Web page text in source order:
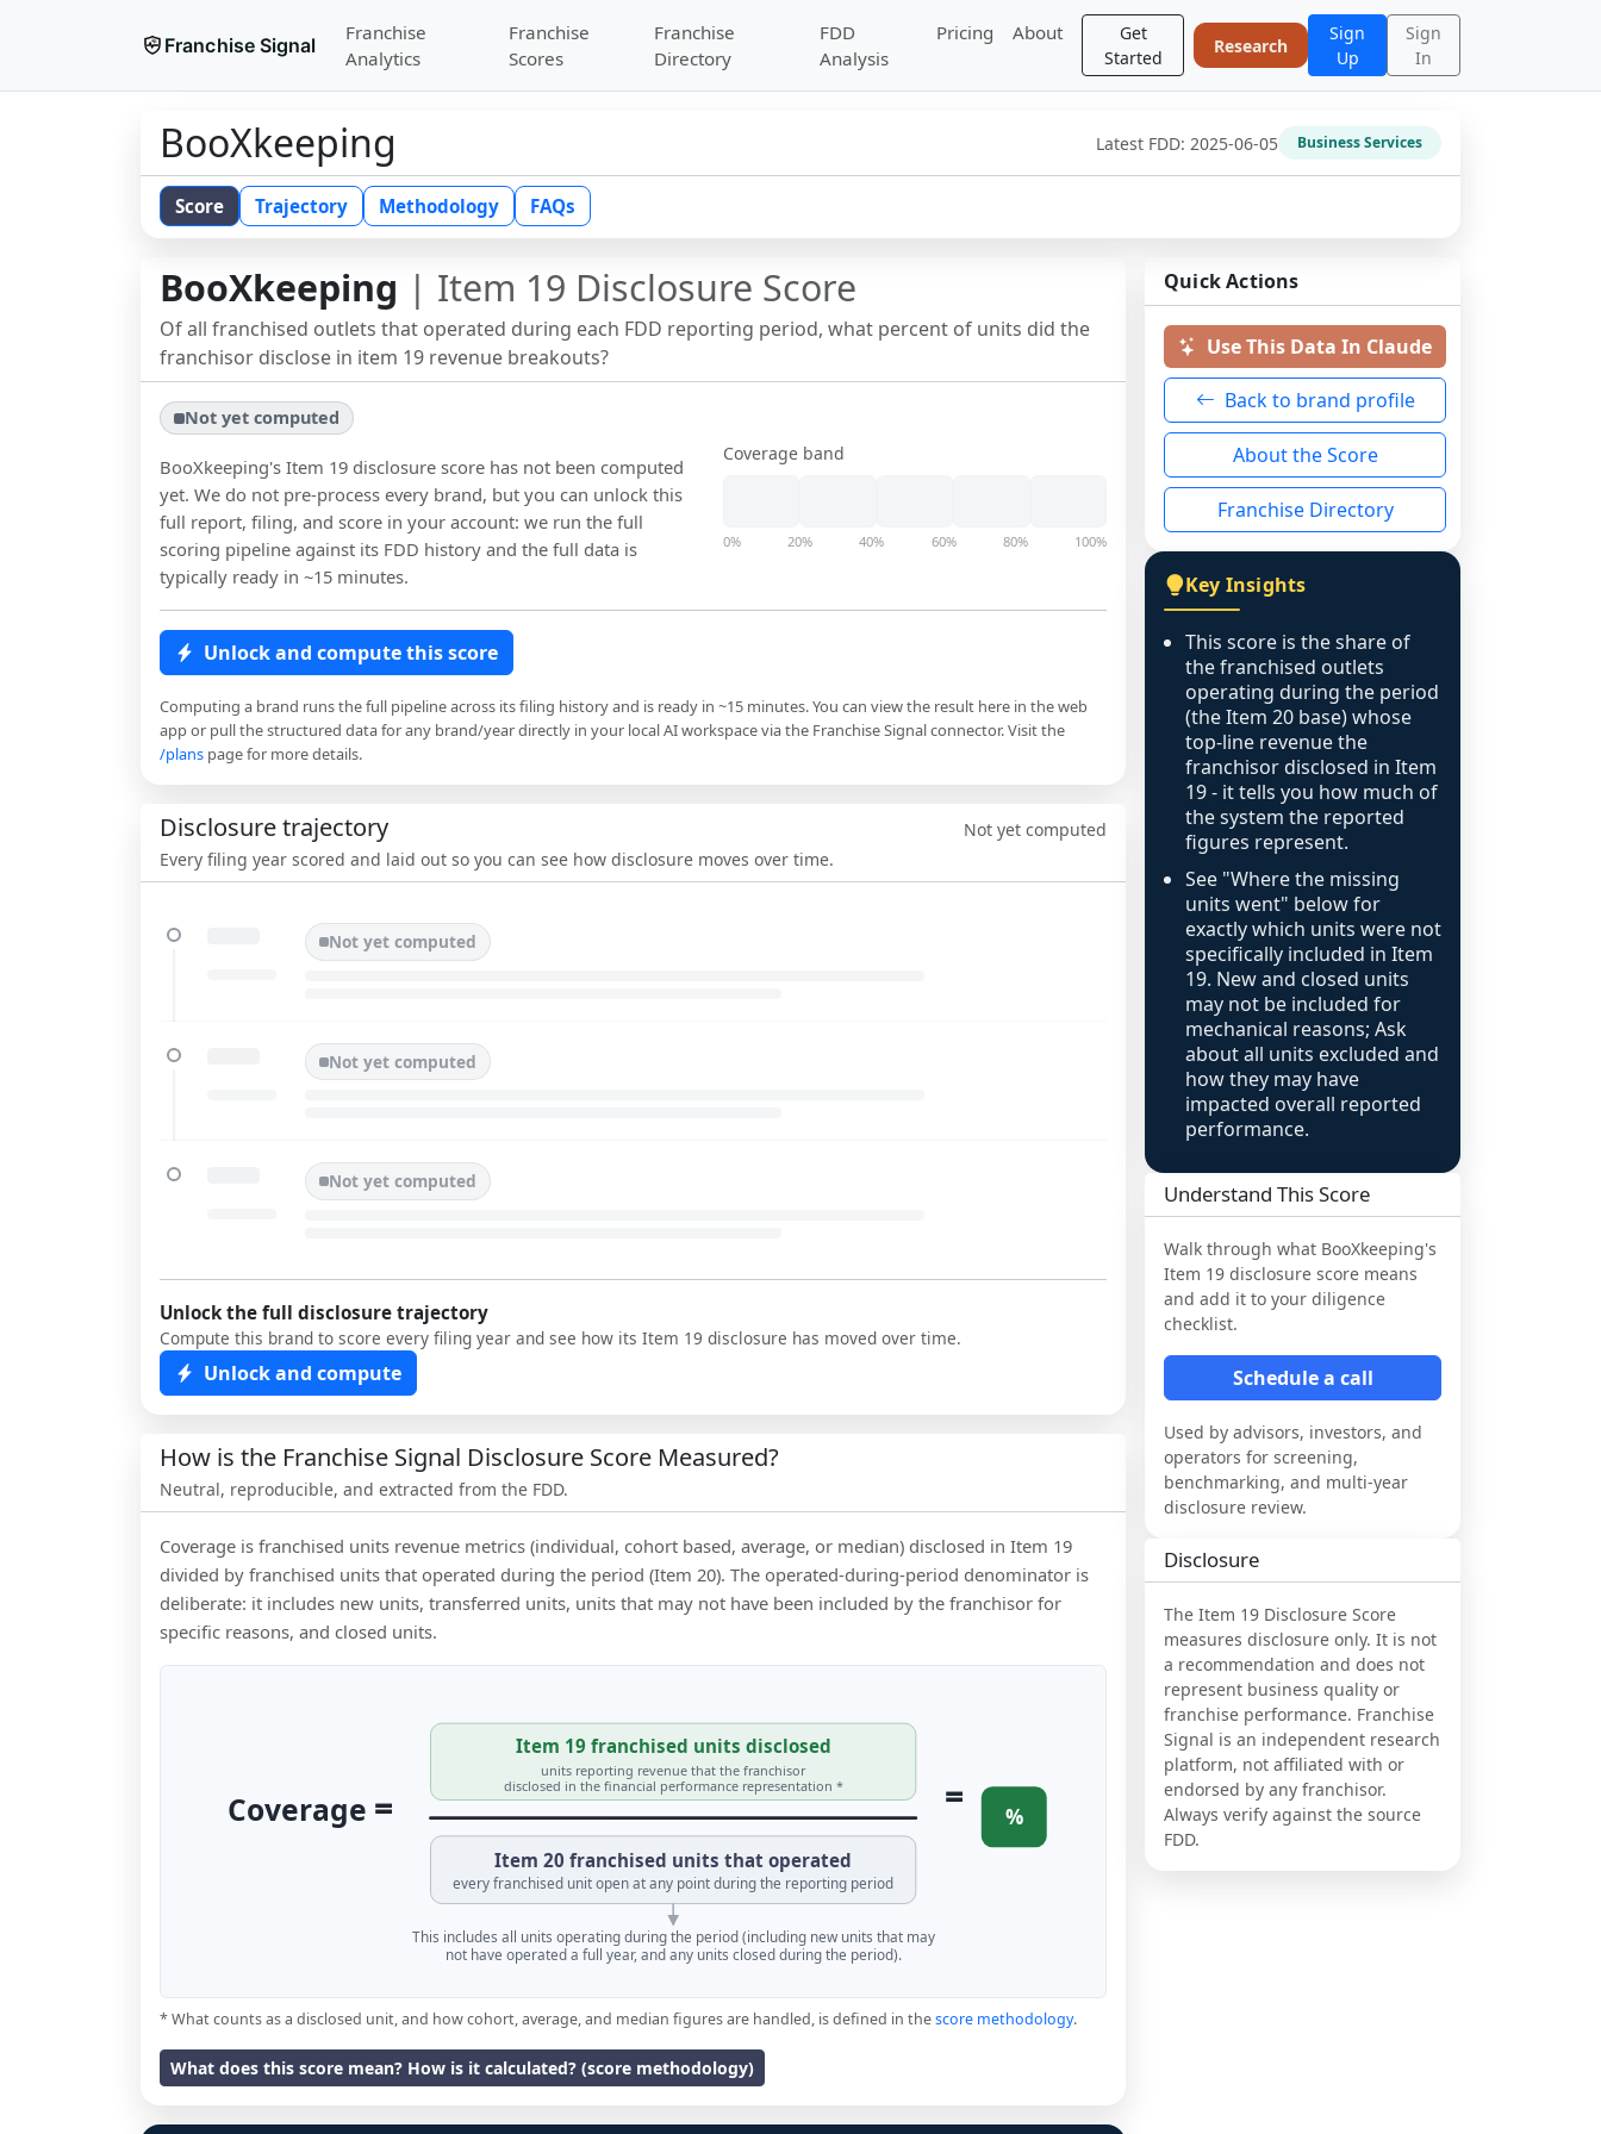
Franchise Signal
Franchise
Analytics
Franchise
Scores
Franchise
Directory
FDD
Analysis
Pricing About
Get
Started
Research
Sign
Up
Sign
In
BooXkeeping Latest FDD: 2025-06-05 Business Services
Score Trajectory Methodology FAQs
BooXkeeping | Item 19 Disclosure Score
Of all franchised outlets that operated during each FDD reporting period, what percent of units did the
franchisor disclose in item 19 revenue breakouts?
Not yet computed
BooXkeeping's Item 19 disclosure score has not been computed
yet. We do not pre-process every brand, but you can unlock this
full report, filing, and score in your account: we run the full
scoring pipeline against its FDD history and the full data is
typically ready in ~15 minutes.
Coverage band
0% 20% 40% 60% 80% 100%
Unlock and compute this score
Computing a brand runs the full pipeline across its filing history and is ready in ~15 minutes. You can view the result here in the web
app or pull the structured data for any brand/year directly in your local AI workspace via the Franchise Signal connector. Visit the
/plans page for more details.
Disclosure trajectory
Every filing year scored and laid out so you can see how disclosure moves over time.
Not yet computed
Not yet computed
Not yet computed
Not yet computed
Unlock the full disclosure trajectory
Compute this brand to score every filing year and see how its Item 19 disclosure has moved over time.
Unlock and compute
How is the Franchise Signal Disclosure Score Measured?
Neutral, reproducible, and extracted from the FDD.
Coverage is franchised units revenue metrics (individual, cohort based, average, or median) disclosed in Item 19
divided by franchised units that operated during the period (Item 20). The operated-during-period denominator is
deliberate: it includes new units, transferred units, units that may not have been included by the franchisor for
specific reasons, and closed units.
Coverage =
Item 19 franchised units disclosed
units reporting revenue that the franchisor
disclosed in the financial performance representation *
Item 20 franchised units that operated
every franchised unit open at any point during the reporting period
= %
This includes all units operating during the period (including new units that may
not have operated a full year, and any units closed during the period).
* What counts as a disclosed unit, and how cohort, average, and median figures are handled, is defined in thescore methodology.
What does this score mean? How is it calculated? (score methodology)
Quick Actions
Use This Data In Claude
Back to brand profile
About the Score
Franchise Directory
Key Insights
This score is the share of
the franchised outlets
operating during the period
(the Item 20 base) whose
top-line revenue the
franchisor disclosed in Item
19 - it tells you how much of
the system the reported
figures represent.
See "Where the missing
units went" below for
exactly which units were not
specifically included in Item
19. New and closed units
may not be included for
mechanical reasons; Ask
about all units excluded and
how they may have
impacted overall reported
performance.
Understand This Score
Walk through what BooXkeeping's
Item 19 disclosure score means
and add it to your diligence
checklist.
Schedule a call
Used by advisors, investors, and
operators for screening,
benchmarking, and multi-year
disclosure review.
Disclosure
The Item 19 Disclosure Score
measures disclosure only. It is not
a recommendation and does not
represent business quality or
franchise performance. Franchise
Signal is an independent research
platform, not affiliated with or
endorsed by any franchisor.
Always verify against the source
FDD.